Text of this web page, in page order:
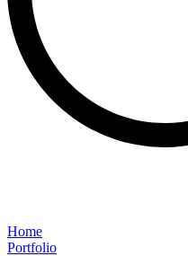
Home
Portfolio